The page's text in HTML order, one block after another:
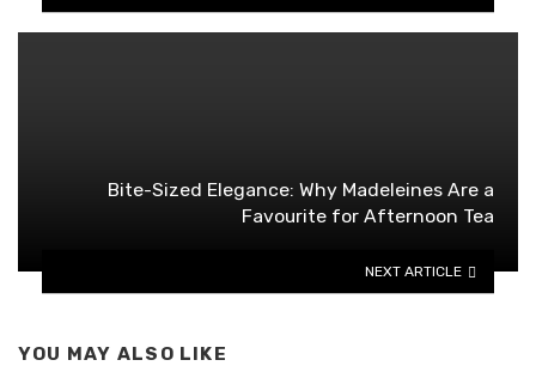
Bite-Sized Elegance: Why Madeleines Are a
Favourite for Afternoon Tea
NEXT ARTICLE
YOU MAY ALSO LIKE